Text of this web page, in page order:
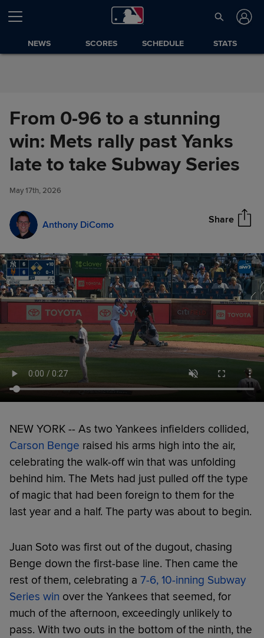
Skip to Content
NEWS SCORES SCHEDULE STATS
From 0-96 to a stunning
win: Mets rally past Yanks
late to take Subway Series
May 17th, 2026
Anthony DiComo Share
From 0-96 to a stunning win:
Mets rally past Yanks late to
take Subway Series
Share
NEW YORK -- As two Yankees infielders collided,
Carson Benge raised his arms high into the air,
celebrating the walk-off win that was unfolding
behind him. The Mets had just pulled off the type
of magic that had been foreign to them for the
last year and a half. The party was about to begin.
Juan Soto was first out of the dugout, chasing
Benge down the first-base line. Then came the
rest of them, celebrating a 7-6, 10-inning Subway
Series win over the Yankees that seemed, for
much of the afternoon, exceedingly unlikely to
pass. With two outs in the bottom of the ninth, the